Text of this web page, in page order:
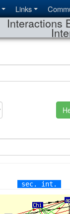
Links
Interactions
sec. int.